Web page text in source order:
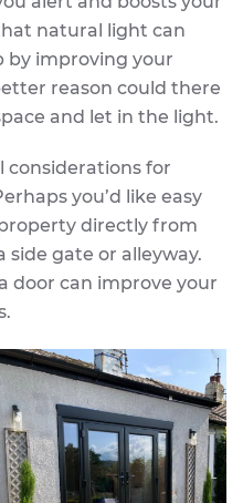
natural light can
by improving your
reason could there
and let in the light.
considerations for
you’d like easy
directly from
side gate or alleyway.
door can improve your